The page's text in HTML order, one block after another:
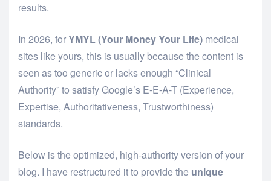
results.
In 2026, forYMYL (Your Money Your Life) medical
sites like yours, this is usually because the content is
seen as too generic or lacks enough “Clinical
Authority” to satisfy Google’s E-E-A-T (Experience,
Expertise, Authoritativeness, Trustworthiness)
standards.
Below is the optimized, high-authority version of your
blog. I have restructured it to provide the unique